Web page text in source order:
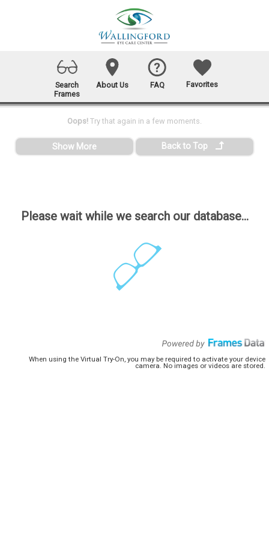
Search
Frames
About Us FAQ Favorites
Please wait while we search our database...
Oops! Try that again in a few moments.
Show More Back to Top
When using the Virtual Try-On, you may be required to activate your device
camera. No images or videos are stored.